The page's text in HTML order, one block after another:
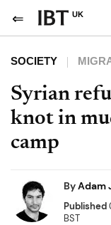
UK
SOCIETY
Syrian
knot in
camp
ByAdam
Published
BST